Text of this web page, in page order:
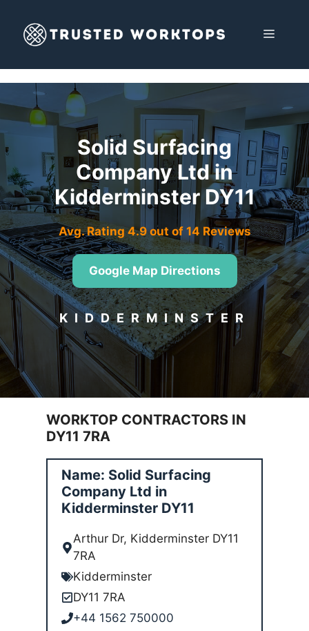
content
MENU
Solid Surfacing
Company Ltd in
Kidderminster DY11
Avg. Rating 4.9 out of 14 Reviews
Google Map Directions
KIDDERMINSTER
WORKTOP CONTRACTORS IN
DY11 7RA
Name: Solid Surfacing
Company Ltd in
Kidderminster DY11
Arthur Dr, Kidderminster DY11
7RA
Kidderminster
DY11 7RA
+44 1562 750000